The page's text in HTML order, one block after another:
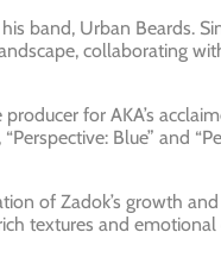
band, Urban Beards.
collaborating
for AKA’s
Blue” and
of Zadok’s growth
textures and